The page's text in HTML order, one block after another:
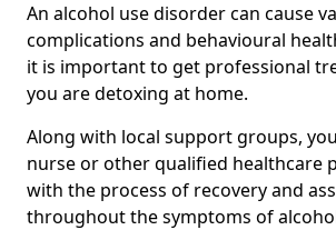
An alcohol use disorder can cause
complications and behavioural
it is important to get professional
you are detoxing at home.
Along with local support groups,
nurse or other qualified healthcare
with the process of recovery and
throughout the symptoms of